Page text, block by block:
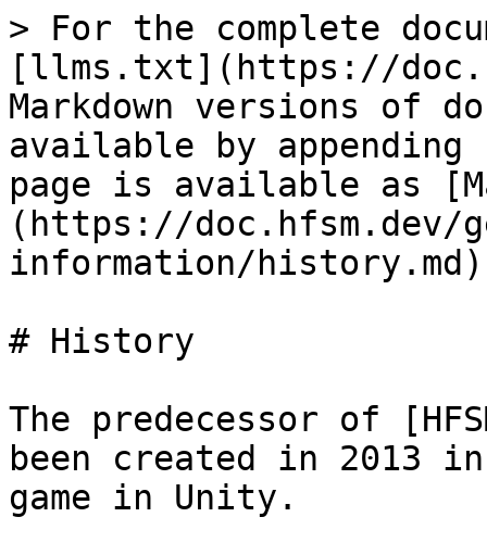
> For the complete
[llms.txt](https://
Markdown versions of
available by
page is available as
(https://doc.hfsm.dev/
information/
# History
The predecessor of
been created in 2013
game in Unity.